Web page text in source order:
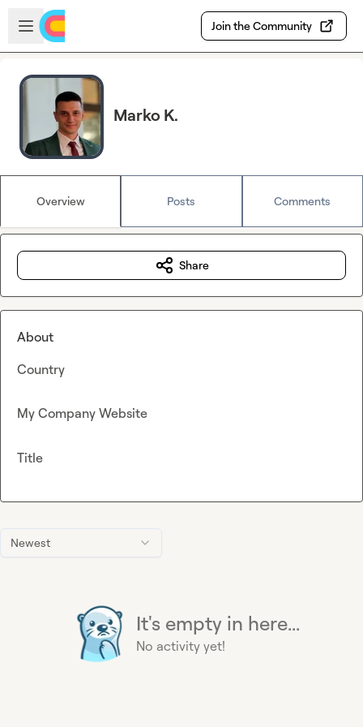
Skip to main content
Open sidebar
Join the Community
Marko K.
Overview Posts Comments
Newest
It's empty in here...
No activity yet!
Share
About
Country
My Company Website
Title